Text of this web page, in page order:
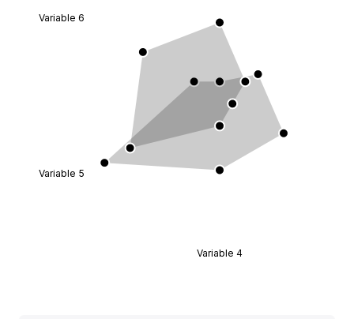
                      x
{props.x
                      y
{props.y
                      width
{width}
                      height
={height}
                    >
                      <
>{props.children}</
                    </
foreignObject
                  ),
                };
Radar.Polygon.Line />
Variable 4
Variable 5
Variable 6